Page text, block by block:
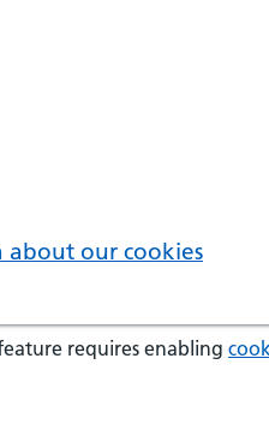
our cookies
requires enabling